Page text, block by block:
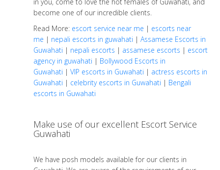
become one of our incredible clients.
Read More: escort service near me | escorts near
me | nepali escorts in guwahati | Assamese Escorts in
Guwahati | nepali escorts | assamese escorts | escort
agency in guwahati | Bollywood Escorts in
Guwahati | VIP escorts in Guwahati | actress escorts in
Guwahati | celebrity escorts in Guwahati | Bengali
escorts in Guwahati
Make use of our excellent Escort Service
Guwahati
We have posh models available for our clients in